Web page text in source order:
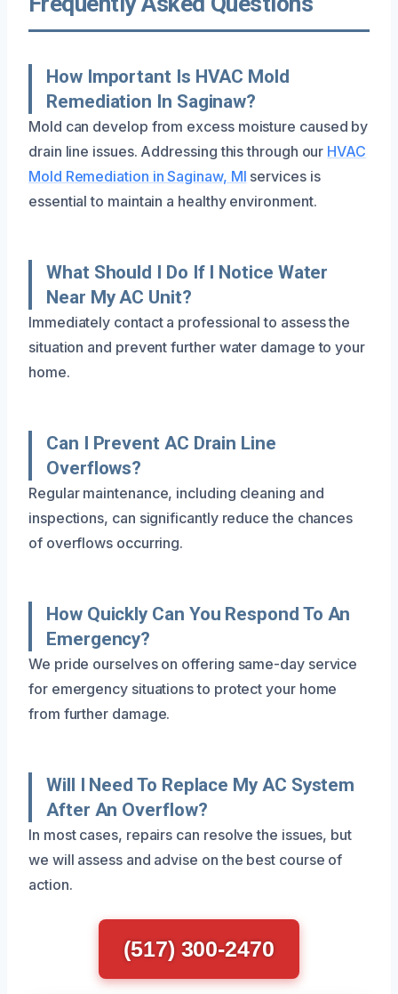
How Important Is HVAC Mold
Remediation In Saginaw?
Mold can develop from excess moisture caused by
drain line issues. Addressing this through our HVAC
Mold Remediation in Saginaw, MI services is
essential to maintain a healthy environment.
What Should I Do If I Notice Water
Near My AC Unit?
Immediately contact a professional to assess the
situation and prevent further water damage to your
home.
Can I Prevent AC Drain Line
Overflows?
Regular maintenance, including cleaning and
inspections, can significantly reduce the chances
of overflows occurring.
How Quickly Can You Respond To An
Emergency?
We pride ourselves on offering same-day service
for emergency situations to protect your home
from further damage.
Will I Need To Replace My AC System
After An Overflow?
In most cases, repairs can resolve the issues, but
we will assess and advise on the best course of
action.
(517) 300-2470